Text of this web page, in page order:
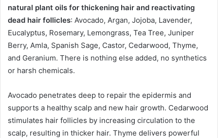
natural plant oils for thickening hair and reactivating
dead hair follicles: Avocado, Argan, Jojoba, Lavender,
Eucalyptus, Rosemary, Lemongrass, Tea Tree, Juniper
Berry, Amla, Spanish Sage, Castor, Cedarwood, Thyme,
and Geranium. There is nothing else added, no synthetics
or harsh chemicals.
Avocado penetrates deep to repair the epidermis and
supports a healthy scalp and new hair growth. Cedarwood
stimulates hair follicles by increasing circulation to the
scalp, resulting in thicker hair. Thyme delivers powerful